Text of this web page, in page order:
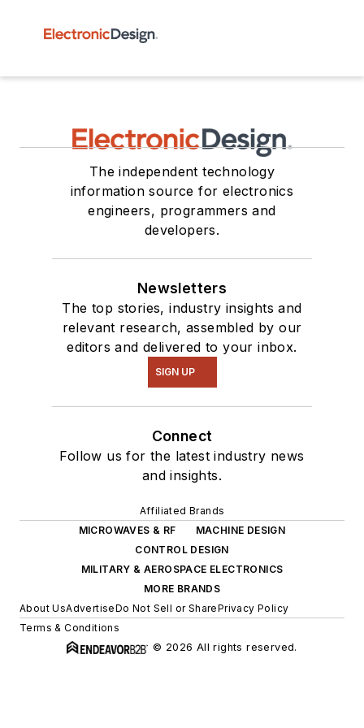
The independent technology
information source for electronics
engineers, programmers and
developers.
Newsletters
The top stories, industry insights and
relevant research, assembled by our
editors and delivered to your inbox.
SIGN UP
Connect
Follow us for the latest industry news
and insights.
Affiliated Brands
MICROWAVES & RF
MACHINE DESIGN
CONTROL DESIGN
MILITARY & AEROSPACE ELECTRONICS
MORE BRANDS
About UsAdvertiseDo Not Sell or SharePrivacy Policy
Terms & Conditions
© 2026 All rights reserved.